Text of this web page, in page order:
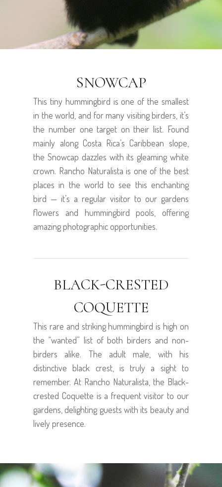
SNOWCAP
This tiny hummingbird is one of the smallest
in the world, and for many visiting birders, it’s
the number one target on their list. Found
mainly along Costa Rica’s Caribbean slope,
the Snowcap dazzles with its gleaming white
crown. Rancho Naturalista is one of the best
places in the world to see this enchanting
bird — it’s a regular visitor to our gardens
flowers and hummingbird pools, offering
amazing photographic opportunities.
BLACK-CRESTED
COQUETTE
This rare and striking hummingbird is high on
the “wanted” list of both birders and non-
birders alike. The adult male, with his
distinctive black crest, is truly a sight to
remember. At Rancho Naturalista, the Black-
crested Coquette is a frequent visitor to our
gardens, delighting guests with its beauty and
lively presence.